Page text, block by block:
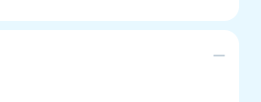
Avenue, Gilles Plains SA 5086